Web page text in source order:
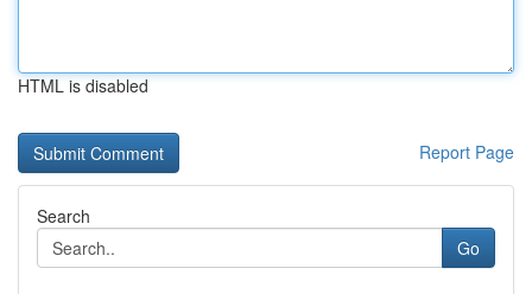
HTML is disabled
Report Page
Search
Go